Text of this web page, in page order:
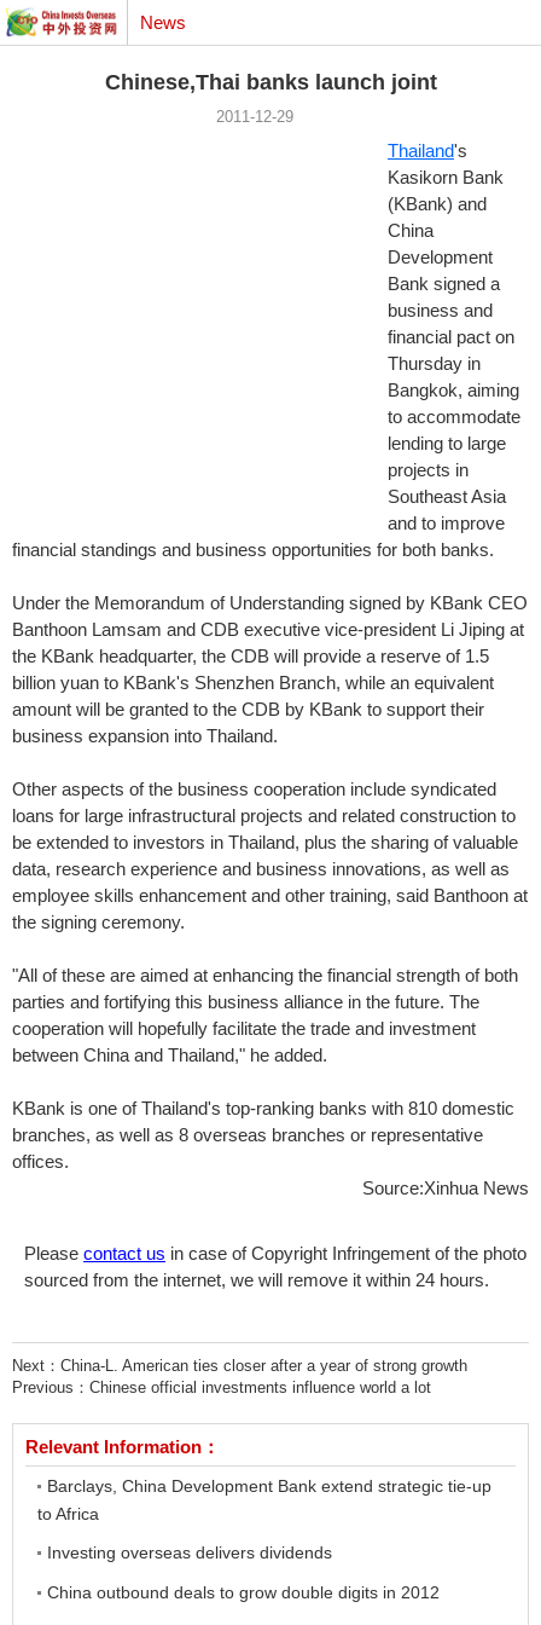
News
Chinese,Thai banks launch joint
2011-12-29
Thailand's
Kasikorn Bank
(KBank) and
China
Development
Bank signed a
business and
financial pact on
Thursday in
Bangkok, aiming
to accommodate
lending to large
projects in
Southeast Asia
and to improve
financial standings and business opportunities for both banks.
Under the Memorandum of Understanding signed by KBank CEO
Banthoon Lamsam and CDB executive vice-president Li Jiping at
the KBank headquarter, the CDB will provide a reserve of 1.5
billion yuan to KBank's Shenzhen Branch, while an equivalent
amount will be granted to the CDB by KBank to support their
business expansion into Thailand.
Other aspects of the business cooperation include syndicated
loans for large infrastructural projects and related construction to
be extended to investors in Thailand, plus the sharing of valuable
data, research experience and business innovations, as well as
employee skills enhancement and other training, said Banthoon at
the signing ceremony.
"All of these are aimed at enhancing the financial strength of both
parties and fortifying this business alliance in the future. The
cooperation will hopefully facilitate the trade and investment
between China and Thailand," he added.
KBank is one of Thailand's top-ranking banks with 810 domestic
branches, as well as 8 overseas branches or representative
offices.
Source:Xinhua News
Please contact us in case of Copyright Infringement of the photo
sourced from the internet, we will remove it within 24 hours.
Next： China-L. American ties closer after a year of strong growth
Previous： Chinese official investments influence world a lot
Relevant Information：
Barclays, China Development Bank extend strategic tie-up
to Africa
Investing overseas delivers dividends
China outbound deals to grow double digits in 2012